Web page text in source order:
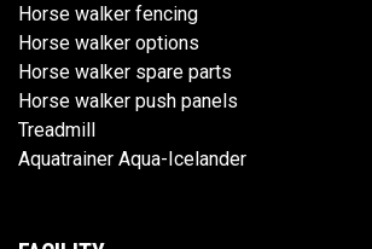
Horse walker fencing
Horse walker options
Horse walker spare parts
Horse walker push panels
Treadmill
Aquatrainer Aqua-Icelander